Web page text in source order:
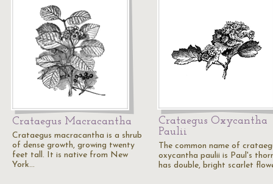
Crataegus Macracantha
Crataegus macracantha is a shrub
of dense growth, growing twenty
feet tall. It is native from New
York…
Crataegus Oxycantha
Paulii
The common name of
oxycantha paulii is Paul's
has double, bright scarlet